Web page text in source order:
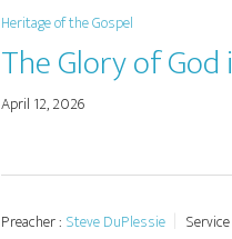
Heritage of the Gospel
The Glory of God
April 12, 2026
Preacher : Steve DuPlessie